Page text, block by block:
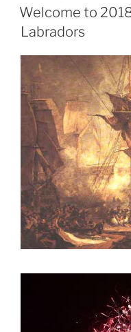
ON
Welcome to
Labradors